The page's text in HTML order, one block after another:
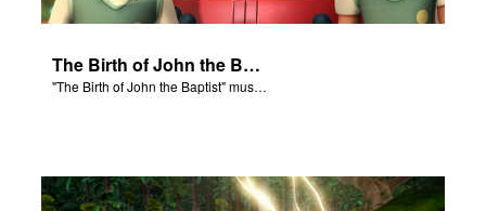
The Birth of John the Baptist - Salvation Poem
"The Birth of John the Baptist" music video.